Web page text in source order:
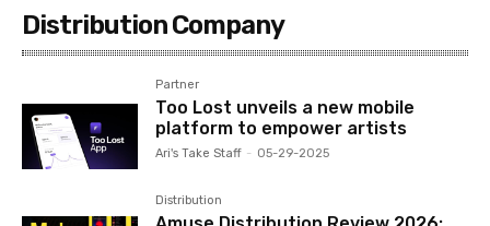
Distribution Company
Partner
Too Lost unveils a new mobile
platform to empower artists
Ari's Take Staff - 05-29-2025
Distribution